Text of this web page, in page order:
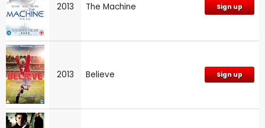
2013 The Machine Sign up
2013 Believe Sign up